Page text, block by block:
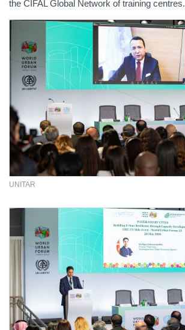
the CIFAL Global Network of training centres.
UNITAR